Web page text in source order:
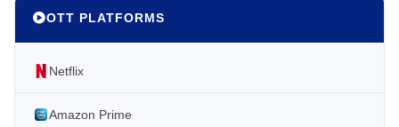
OTT PLATFORMS
Netflix
Amazon Prime